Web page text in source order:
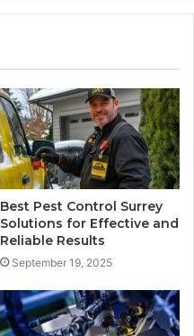
Best Pest Control Surrey
Solutions for Effective and
Reliable Results
September 19, 2025